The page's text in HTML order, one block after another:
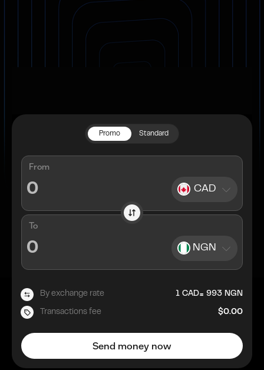
Promo Standard
From
CAD
To
NGN
By exchange rate 1 CAD= 993 NGN
Transactions fee $0.00
Send money now